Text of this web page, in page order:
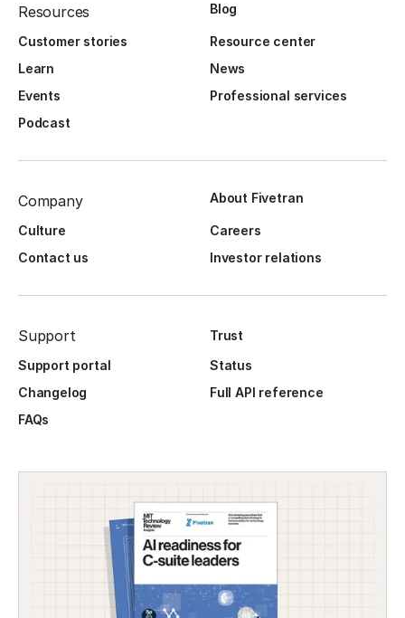
Resources Blog
Customer stories
Resource center
Learn
News
Events
Professional services
Podcast
Company About Fivetran
Culture
Careers
Contact us
Investor relations
Support
Trust
Support portal
Status
Changelog
Full API reference
FAQs